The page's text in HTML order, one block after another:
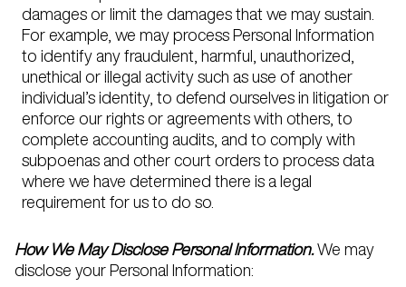
damages or limit the damages that we may sustain.
For example, we may process Personal Information
to identify any fraudulent, harmful, unauthorized,
unethical or illegal activity such as use of another
individual’s identity, to defend ourselves in litigation or
enforce our rights or agreements with others, to
complete accounting audits, and to comply with
subpoenas and other court orders to process data
where we have determined there is a legal
requirement for us to do so.
How We May Disclose Personal Information.We may
disclose your Personal Information: